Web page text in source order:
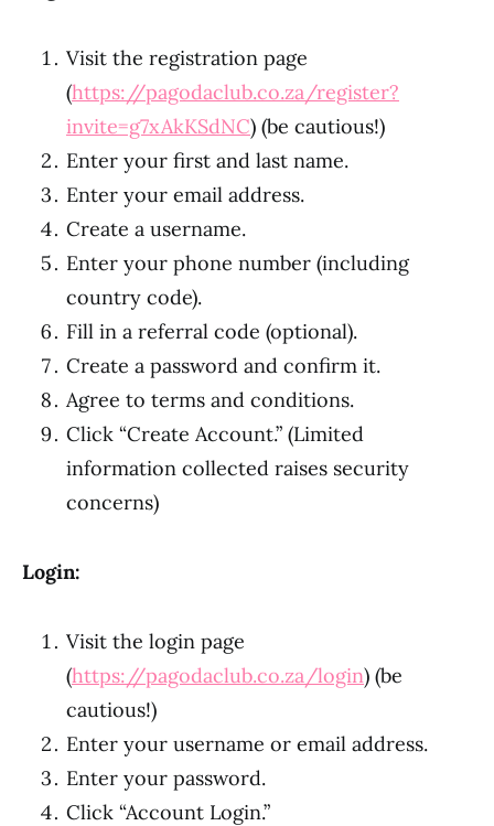
Visit the registration page
(https://pagodaclub.co.za/register?
invite=g7xAkKSdNC) (be cautious!)
Enter your first and last name.
Enter your email address.
Create a username.
Enter your phone number (including
country code).
Fill in a referral code (optional).
Create a password and confirm it.
Agree to terms and conditions.
Click “Create Account.” (Limited
information collected raises security
concerns)
Login:
Visit the login page
(https://pagodaclub.co.za/login) (be
cautious!)
Enter your username or email address.
Enter your password.
Click “Account Login.”